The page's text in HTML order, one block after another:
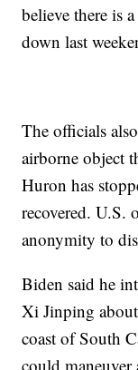
believe there is
down last
The officials
airborne object
Huron has
recovered. U.S.
anonymity to
Biden said he
Xi Jinping
coast of South
could